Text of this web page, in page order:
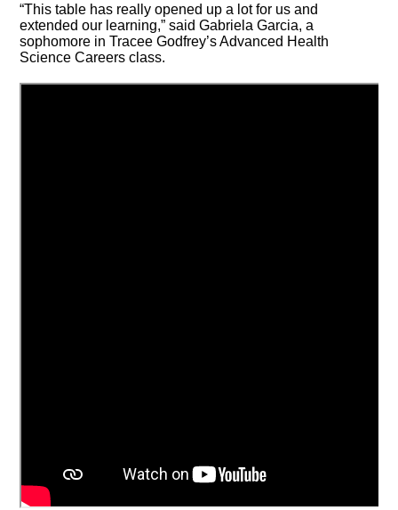
“This table has really opened up a lot for us and
extended our learning,” said Gabriela Garcia, a
sophomore in Tracee Godfrey’s Advanced Health
Science Careers class.